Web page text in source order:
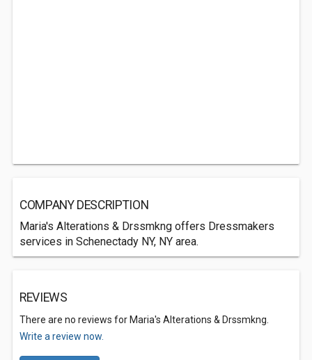
COMPANY DESCRIPTION
Maria's Alterations & Drssmkng offers Dressmakers
services in Schenectady NY, NY area.
REVIEWS
There are no reviews for Maria's Alterations & Drssmkng.
Write a review now.